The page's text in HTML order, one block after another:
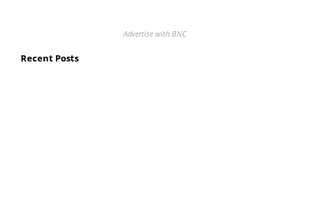
Advertise with BNC
Recent Posts